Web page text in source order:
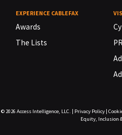
EXPERIENCE CABLEFAX
Awards
The Lists
© 2026 Access Intelligence, LLC. Privacy Policy|
Equity, Inclusion